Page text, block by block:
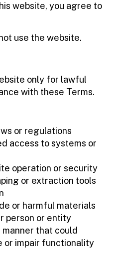
website, you agree to
use the website.
only for lawful
with these Terms.
or regulations
access to systems or
operation or security
or extraction tools
or harmful materials
person or entity
manner that could
or impair functionality